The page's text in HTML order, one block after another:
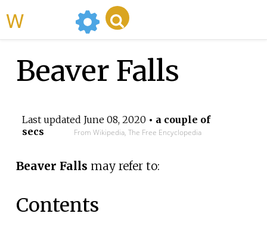
Beaver Falls
Last updated June 08, 2020 • a couple of
secs
From Wikipedia, The Free Encyclopedia
Beaver Falls may refer to:
Contents